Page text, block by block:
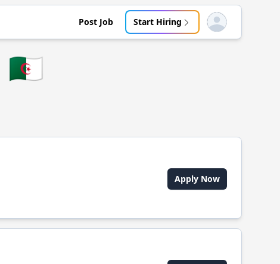
Post Job Start Hiring Open user menu
🇩🇿
Apply Now